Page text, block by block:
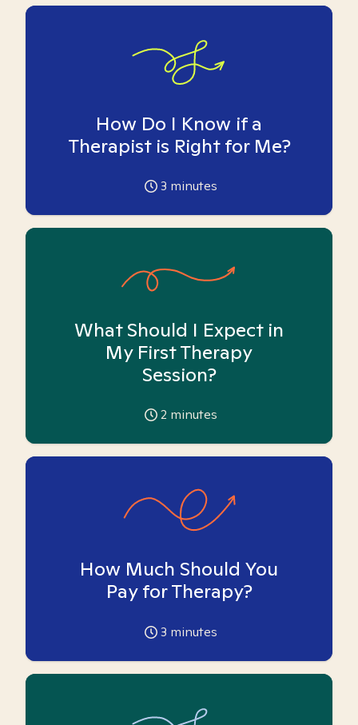
How Do I Know if a
Therapist is Right for Me?
3 minutes
What Should I Expect in
My First Therapy
Session?
2 minutes
How Much Should You
Pay for Therapy?
3 minutes